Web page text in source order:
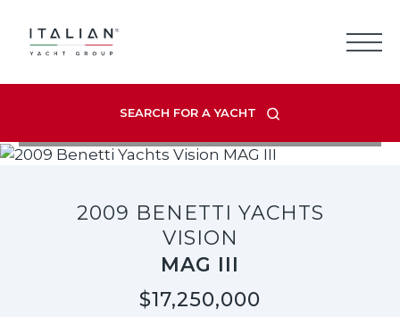
content
SEARCH FOR A YACHT
VIEW LISTING GALLERY
2009 BENETTI YACHTS
VISION
MAG III
$17,250,000